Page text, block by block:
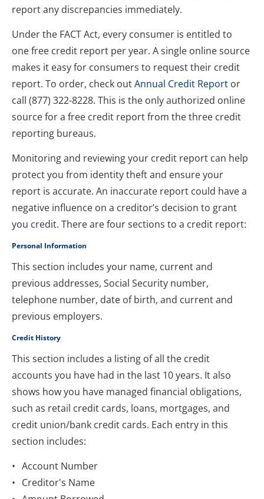
report any discrepancies immediately.
Under the FACT Act, every consumer is entitled to
one free credit report per year. A single online source
makes it easy for consumers to request their credit
report. To order, check out Annual Credit Report or
call (877) 322-8228. This is the only authorized online
source for a free credit report from the three credit
reporting bureaus.
Monitoring and reviewing your credit report can help
protect you from identity theft and ensure your
report is accurate. An inaccurate report could have a
negative influence on a creditor’s decision to grant
you credit. There are four sections to a credit report:
Personal Information
This section includes your name, current and
previous addresses, Social Security number,
telephone number, date of birth, and current and
previous employers.
Credit History
This section includes a listing of all the credit
accounts you have had in the last 10 years. It also
shows how you have managed financial obligations,
such as retail credit cards, loans, mortgages, and
credit union/bank credit cards. Each entry in this
section includes:
Account Number
Creditor's Name